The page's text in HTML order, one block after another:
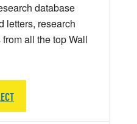
database
letters, research
all the top Wall